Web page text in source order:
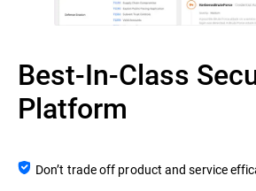
Best-In-Class
Platform
Don’t trade off product and service